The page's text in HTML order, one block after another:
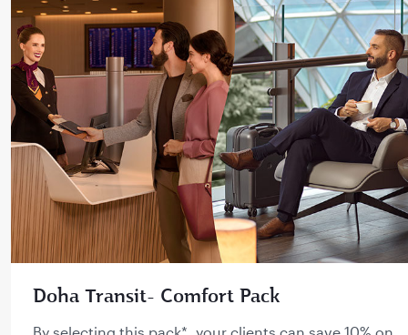
Doha Transit- Comfort Pack